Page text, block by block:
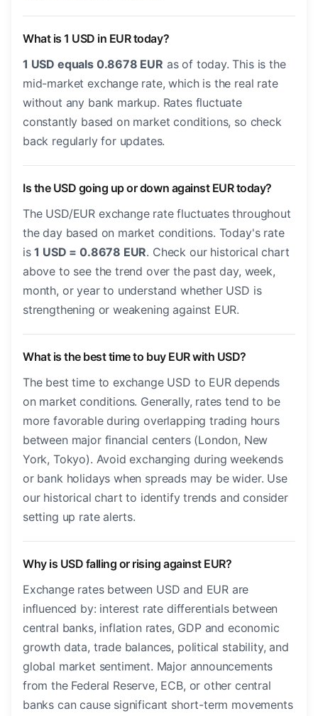
What is 1 USD in EUR today?
1 USD equals 0.8678 EUR as of today. This is the
mid-market exchange rate, which is the real rate
without any bank markup. Rates fluctuate
constantly based on market conditions, so check
back regularly for updates.
Is the USD going up or down against EUR today?
The USD/EUR exchange rate fluctuates throughout
the day based on market conditions. Today's rate
is1 USD = 0.8678 EUR. Check our historical chart
above to see the trend over the past day, week,
month, or year to understand whether USD is
strengthening or weakening against EUR.
What is the best time to buy EUR with USD?
The best time to exchange USD to EUR depends
on market conditions. Generally, rates tend to be
more favorable during overlapping trading hours
between major financial centers (London, New
York, Tokyo). Avoid exchanging during weekends
or bank holidays when spreads may be wider. Use
our historical chart to identify trends and consider
setting up rate alerts.
Why is USD falling or rising against EUR?
Exchange rates between USD and EUR are
influenced by: interest rate differentials between
central banks, inflation rates, GDP and economic
growth data, trade balances, political stability, and
global market sentiment. Major announcements
from the Federal Reserve, ECB, or other central
banks can cause significant short-term movements